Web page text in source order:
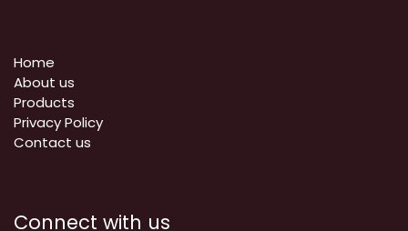
Home
About us
Products
Privacy Policy
​Contact us
Connect with us